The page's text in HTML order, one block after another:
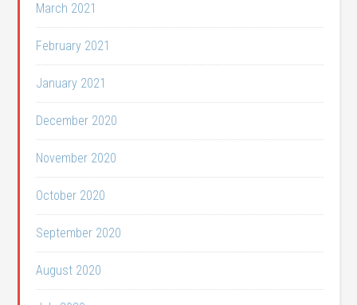
March 2021
February 2021
January 2021
December 2020
November 2020
October 2020
September 2020
August 2020